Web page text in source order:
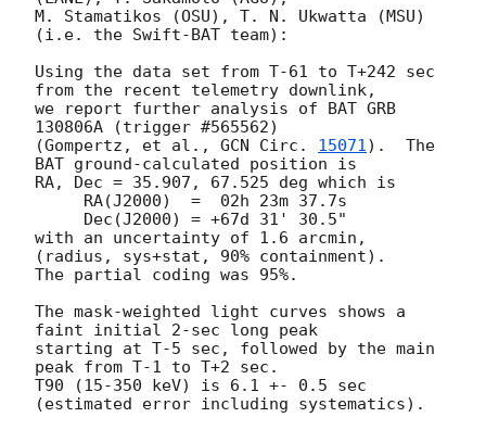
M. Stamatikos (OSU), T. N. Ukwatta (MSU)
(i.e. the Swift-BAT team):
Using the data set from T-61 to T+242 sec
from the recent telemetry downlink,
we report further analysis of BAT GRB
130806A (trigger #565562)
(Gompertz, et al., GCN Circ. 15071).  The
BAT ground-calculated position is
RA, Dec = 35.907, 67.525 deg which is
with an uncertainty of 1.6 arcmin,
(radius, sys+stat, 90% containment).
The partial coding was 95%.
The mask-weighted light curves shows a
faint initial 2-sec long peak
starting at T-5 sec, followed by the main
peak from T-1 to T+2 sec.
T90 (15-350 keV) is 6.1 +- 0.5 sec
(estimated error including systematics).